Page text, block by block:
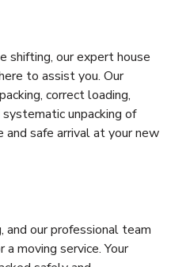
shifting, our expert house
to assist you. Our
correct loading,
unpacking of
and safe arrival at your new
and our professional team
moving service. Your